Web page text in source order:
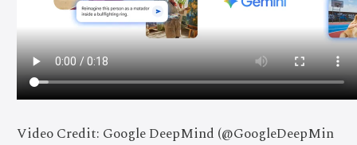
Video Credit: Google DeepMind (@GoogleDeepMin